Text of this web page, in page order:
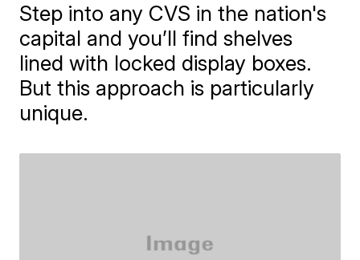
Step into any CVS in the nation's
capital and you’ll find shelves
lined with locked display boxes.
But this approach is particularly
unique.